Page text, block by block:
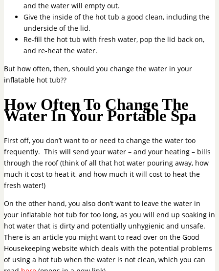
and the water will empty out.
Give the inside of the hot tub a good clean, including the
underside of the lid.
Re-fill the hot tub with fresh water, pop the lid back on,
and re-heat the water.
But how often, then, should you change the water in your
inflatable hot tub??
How Often To Change The
Water In Your Portable Spa
First off, you don’t want to or need to change the water too
frequently. This will send your water – and your heating – bills
through the roof (think of all that hot water pouring away, how
much it cost to heat it, and how much it will cost to heat the
fresh water!)
On the other hand, you also don’t want to leave the water in
your inflatable hot tub for too long, as you will end up soaking in
hot water that is dirty and potentially unhygienic and unsafe.
There is an article you might want to read over on the Good
Housekeeping website which deals with the potential problems
of using a hot tub when the water is not clean, which you can